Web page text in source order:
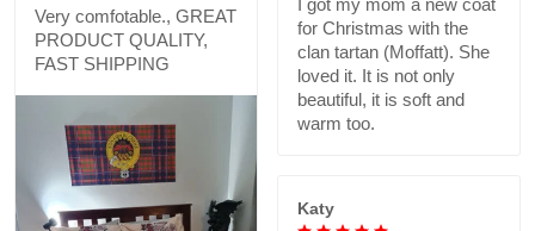
Very comfotable., GREAT
PRODUCT QUALITY,
FAST SHIPPING
I got my mom a new coat
for Christmas with the
clan tartan (Moffatt). She
loved it. It is not only
beautiful, it is soft and
warm too.
Katy